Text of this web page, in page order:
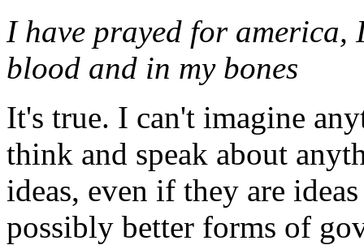
I have prayed for america,
blood and in my bones
It's true. I can't imagine
think and speak about
ideas, even if they are
possibly better forms of